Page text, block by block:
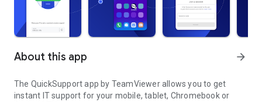
About this app arrow_forward
The QuickSupport app by TeamViewer allows you to get
instant IT support for your mobile, tablet, Chromebook or